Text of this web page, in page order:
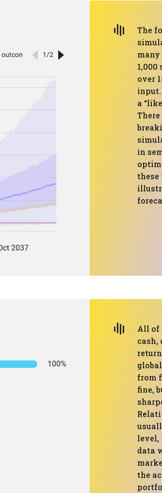
The
many
over
input.
a
in
100%
All of
cash,
from
fine,
level,
data
the